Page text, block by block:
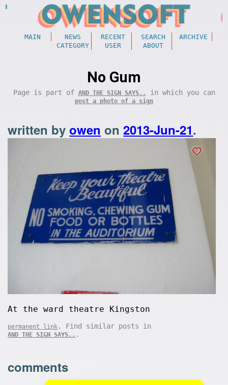
MAIN NEWS RECENT SEARCH
ARCHIVE
CATEGORY
USER ABOUT
No Gum
Page is part of AND THE SIGN SAYS.. in which you can
post a photo of a sign
written byowen on2013-Jun-21.
At the ward theatre Kingston
permanent link . Find similar posts in
AND THE SIGN SAYS.. .
comments